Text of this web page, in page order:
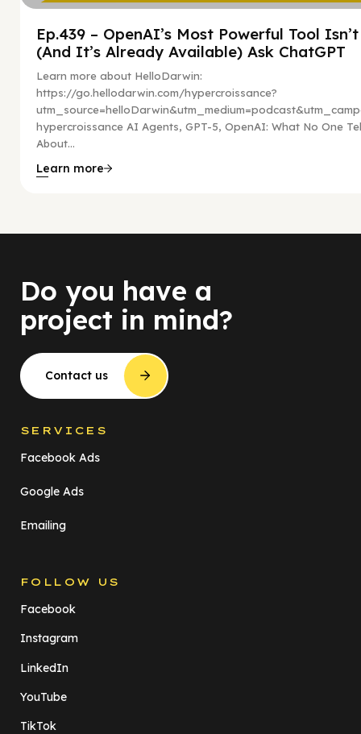
Ep.439 – OpenAI’s Most Powerful Tool Isn’t
(And It’s Already Available) Ask ChatGPT
Learn more about HelloDarwin:
https://go.hellodarwin.com/hypercroissance?
hypercroissance AI Agents, GPT-5, OpenAI: What No One
About...
Learn more
Do you have a
project in mind?
Contact us
SERVICES
Facebook Ads
Google Ads
Emailing
FOLLOW US
Facebook
Instagram
LinkedIn
YouTube
TikTok